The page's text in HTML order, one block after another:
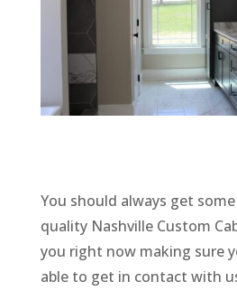
You should always get
quality Nashville Custom
you right now making sure
able to get in contact with